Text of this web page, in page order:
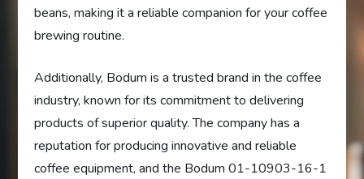
beans, making it a reliable companion for your coffee
brewing routine.
Additionally, Bodum is a trusted brand in the coffee
industry, known for its commitment to delivering
products of superior quality. The company has a
reputation for producing innovative and reliable
coffee equipment, and the Bodum 01-10903-16-1